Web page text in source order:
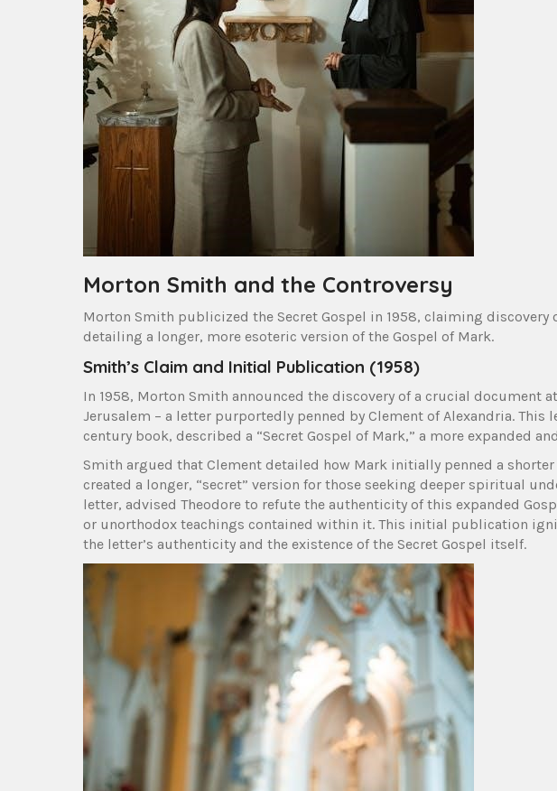
Morton Smith and the Controversy
Morton Smith publicized the Secret Gospel in 1958, claiming discovery
detailing a longer, more esoteric version of the Gospel of Mark.
Smith’s Claim and Initial Publication (1958)
In 1958, Morton Smith announced the discovery of a crucial document
Jerusalem – a letter purportedly penned by Clement of Alexandria. This
century book, described a “Secret Gospel of Mark,” a more expanded
Smith argued that Clement detailed how Mark initially penned a
created a longer, “secret” version for those seeking deeper spiritual
letter, advised Theodore to refute the authenticity of this expanded
or unorthodox teachings contained within it. This initial publication
the letter’s authenticity and the existence of the Secret Gospel itself.